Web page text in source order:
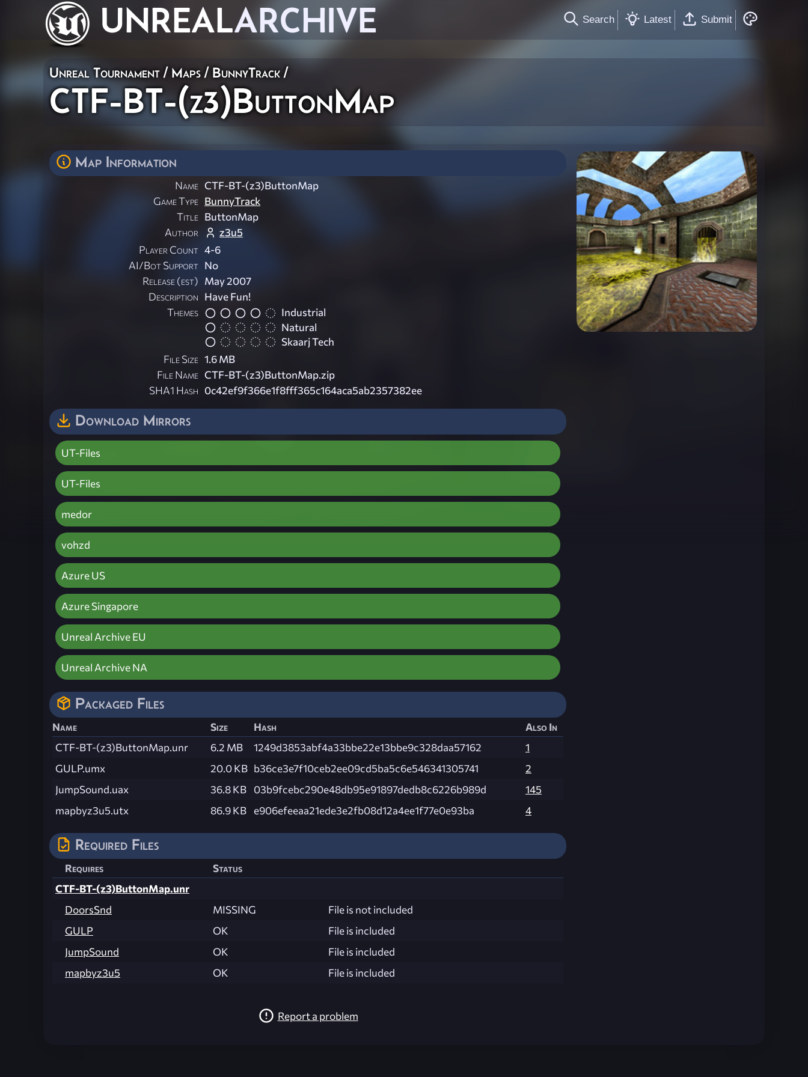
UNREALARCHIVE Search Latest Submit
Unreal Tournament / Maps / BunnyTrack /
CTF-BT-(z3)ButtonMap
Map Information
Name CTF-BT-(z3)ButtonMap
Game Type BunnyTrack
Title ButtonMap
Author
z3u5
Player Count 4-6
AI/Bot Support No
Release (est) May 2007
Description Have Fun!
Themes
Industrial
Natural
Skaarj Tech
File Size 1.6 MB
File Name CTF-BT-(z3)ButtonMap.zip
SHA1 Hash 0c42ef9f366e1f8fff365c164aca5ab2357382ee
Download Mirrors
UT-Files
UT-Files
medor
vohzd
Azure US
Azure Singapore
Unreal Archive EU
Unreal Archive NA
Packaged Files
Name Size Hash
Also In
CTF-BT-(z3)ButtonMap.unr
6.2 MB 1249d3853abf4a33bbe22e13bbe9c328daa57162
1
GULP.umx
20.0 KB b36ce3e7f10ceb2ee09cd5ba5c6e546341305741
2
JumpSound.uax
36.8 KB 03b9fcebc290e48db95e91897dedb8c6226b989d
145
mapbyz3u5.utx
86.9 KB e906efeeaa21ede3e2fb08d12a4ee1f77e0e93ba 4
Required Files
Requires
Status
CTF-BT-(z3)ButtonMap.unr
DoorsSnd
MISSING
File is not included
GULP
OK
File is included
JumpSound
OK
File is included
mapbyz3u5
OK File is included
Report a problem